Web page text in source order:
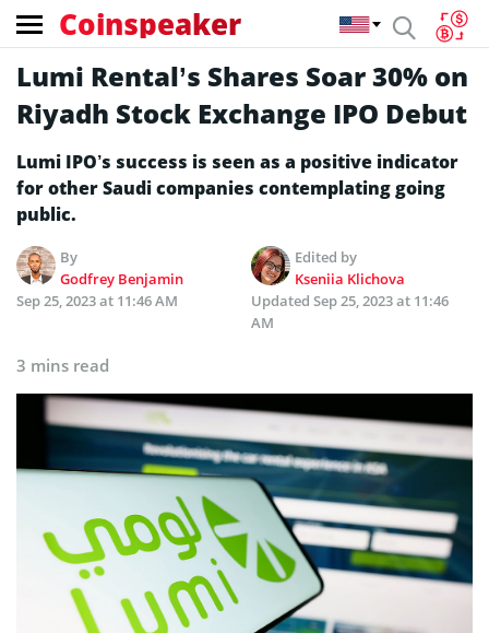
Coinspeaker
Lumi Rental’s Shares Soar 30% on
Riyadh Stock Exchange IPO Debut
Lumi IPO’s success is seen as a positive indicator
for other Saudi companies contemplating going
public.
By
Godfrey Benjamin
Edited by
Kseniia Klichova
Sep 25, 2023 at 11:46 AM
Updated Sep 25, 2023 at 11:46
AM
3 mins read